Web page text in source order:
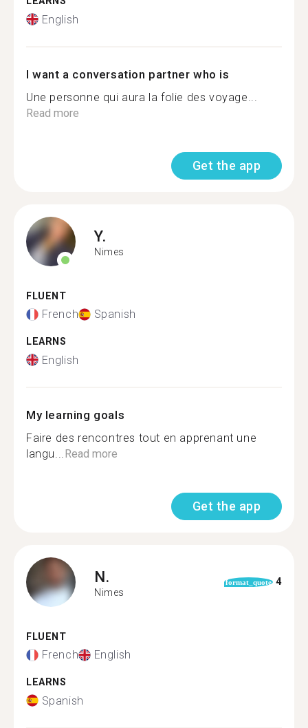
English
I want a conversation partner who is
Une personne qui aura la folie des voyage...
Read more
Get the app
Y.
Nimes
FLUENT
French Spanish
LEARNS
English
My learning goals
Faire des rencontres tout en apprenant une
langu... Read more
Get the app
N.
Nimes
format_quote 4
FLUENT
French English
LEARNS
Spanish